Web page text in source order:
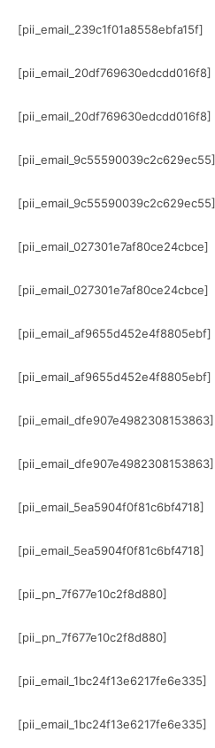
[pii_email_239c1f01a8558ebfa15f]
[pii_email_20df769630edcdd016f8]
[pii_email_20df769630edcdd016f8]
[pii_email_9c55590039c2c629ec55]
[pii_email_9c55590039c2c629ec55]
[pii_email_027301e7af80ce24cbce]
[pii_email_027301e7af80ce24cbce]
[pii_email_af9655d452e4f8805ebf]
[pii_email_af9655d452e4f8805ebf]
[pii_email_dfe907e4982308153863]
[pii_email_dfe907e4982308153863]
[pii_email_5ea5904f0f81c6bf4718]
[pii_email_5ea5904f0f81c6bf4718]
[pii_pn_7f677e10c2f8d880]
[pii_pn_7f677e10c2f8d880]
[pii_email_1bc24f13e6217fe6e335]
[pii_email_1bc24f13e6217fe6e335]